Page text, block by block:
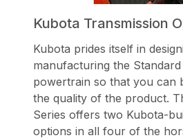
Kubota Transmission
Kubota prides itself in
manufacturing the Standard
powertrain so that you can
the quality of the product.
Series offers two Kubota-
options in all four of the